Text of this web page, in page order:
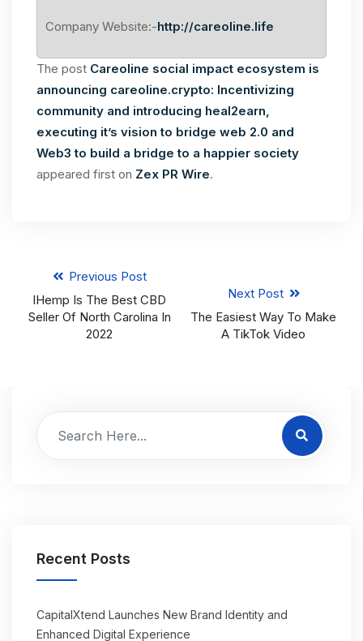
Company Website:-http://careoline.life
The post Сareoline social impact ecosystem is
announcing careoline.crypto: Incentivizing
community and introducing heal2earn,
executing it’s vision to bridge web 2.0 and
Web3 to build a bridge to a happier society
appeared first on Zex PR Wire.
Previous Post
IHemp Is The Best CBD
Seller Of North Carolina In
2022
Next Post
The Easiest Way To Make
A TikTok Video
Recent Posts
CapitalXtend Launches New Brand Identity and
Enhanced Digital Experience